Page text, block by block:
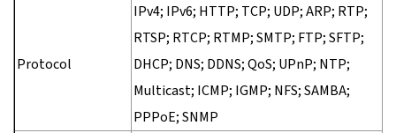
Protocol
IPv4; IPv6; HTTP; TCP; UDP; ARP; RTP;
RTSP; RTCP; RTMP; SMTP; FTP; SFTP;
DHCP; DNS; DDNS; QoS; UPnP; NTP;
Multicast; ICMP; IGMP; NFS; SAMBA;
PPPoE; SNMP